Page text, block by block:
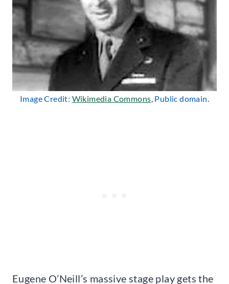
Image Credit: Wikimedia Commons, Public domain.
Eugene O’Neill’s massive stage play gets the